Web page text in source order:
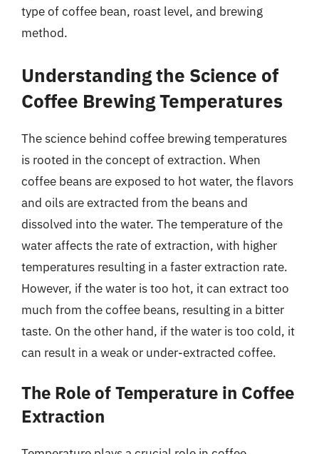
type of coffee bean, roast level, and brewing
method.
Understanding the Science of
Coffee Brewing Temperatures
The science behind coffee brewing temperatures
is rooted in the concept of extraction. When
coffee beans are exposed to hot water, the flavors
and oils are extracted from the beans and
dissolved into the water. The temperature of the
water affects the rate of extraction, with higher
temperatures resulting in a faster extraction rate.
However, if the water is too hot, it can extract too
much from the coffee beans, resulting in a bitter
taste. On the other hand, if the water is too cold, it
can result in a weak or under-extracted coffee.
The Role of Temperature in Coffee
Extraction